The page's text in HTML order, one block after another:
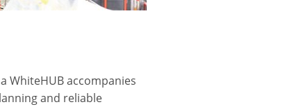
WhiteHUB accompanies
and reliable